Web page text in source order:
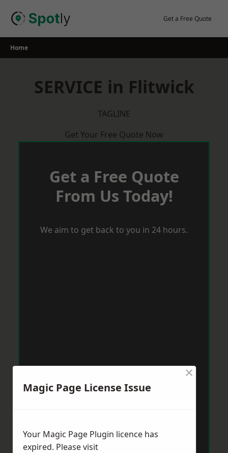
Get a Free Quote
Home
SERVICE in Flitwick
TAGLINE
Get Your Free Quote Now
Get a Free Quote
From Us Today!
We aim to get back to you in 24 hours.
Magic Page License Issue
×
Your Magic Page Plugin licence has
expired. Please visit